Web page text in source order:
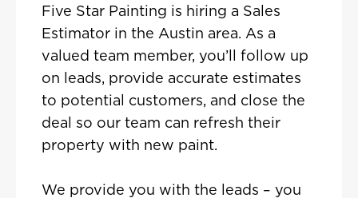
Five Star Painting is hiring a Sales
Estimator in the Austin area. As a
valued team member, you’ll follow up
on leads, provide accurate estimates
to potential customers, and close the
deal so our team can refresh their
property with new paint.
We provide you with the leads – you